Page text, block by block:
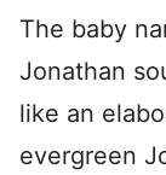
The baby
Jonathan
like an
evergreen